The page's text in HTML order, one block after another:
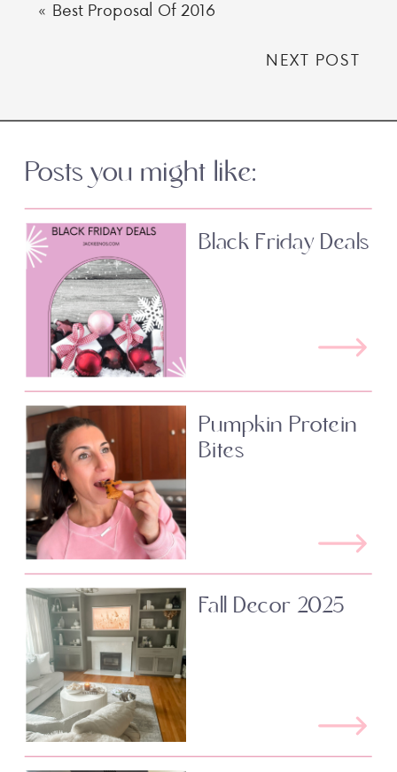
« Best Proposal Of 2016
NEXT POST
Posts you might like:
Black Friday Deals
Pumpkin Protein
Bites
Fall Decor 2025